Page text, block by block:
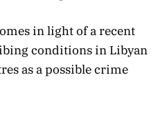
in light of a recent
conditions in Libyan
as a possible crime